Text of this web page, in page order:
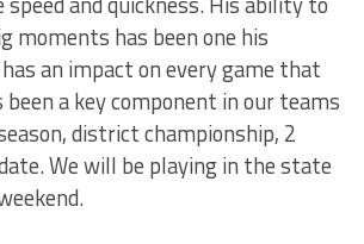
moments has been one his
an impact on every game that
been a key component in our teams
district championship, 2
We will be playing in the state